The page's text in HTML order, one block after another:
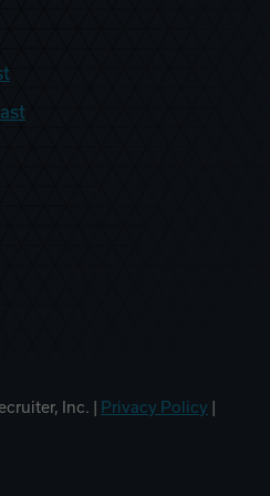
Inc. | Privacy Policy